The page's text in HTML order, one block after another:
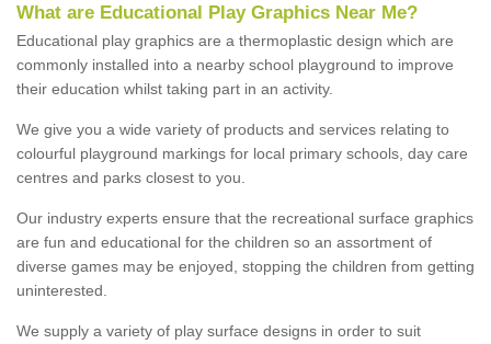
What are Educational Play Graphics Near Me?
Educational play graphics are a thermoplastic design which are
commonly installed into a nearby school playground to improve
their education whilst taking part in an activity.
We give you a wide variety of products and services relating to
colourful playground markings for local primary schools, day care
centres and parks closest to you.
Our industry experts ensure that the recreational surface graphics
are fun and educational for the children so an assortment of
diverse games may be enjoyed, stopping the children from getting
uninterested.
We supply a variety of play surface designs in order to suit